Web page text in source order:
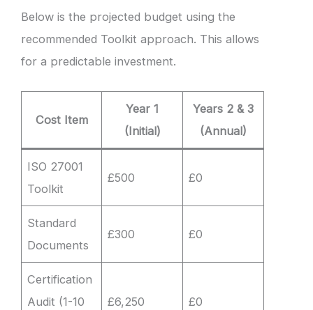
Below is the projected budget using the
recommended Toolkit approach. This allows
for a predictable investment.
Cost Item
Year 1
(Initial)
Years 2 & 3
(Annual)
ISO 27001
Toolkit
£500 £0
Standard
Documents
£300 £0
Certification
Audit (1-10
£6,250 £0